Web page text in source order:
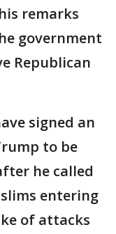
remarks
government
Republican
signed an
to be
he called
entering
of attacks